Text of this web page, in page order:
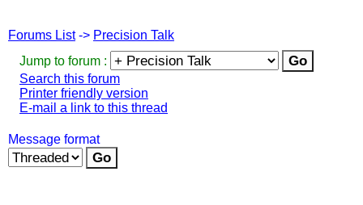
Forums List-> Precision Talk
Jump to forum :
Search this forum
Printer friendly version
E-mail a link to this thread
Message format